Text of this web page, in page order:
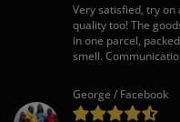
Very satisfied, try on
quality too! The
in one parcel,
smell.
George / Facebook